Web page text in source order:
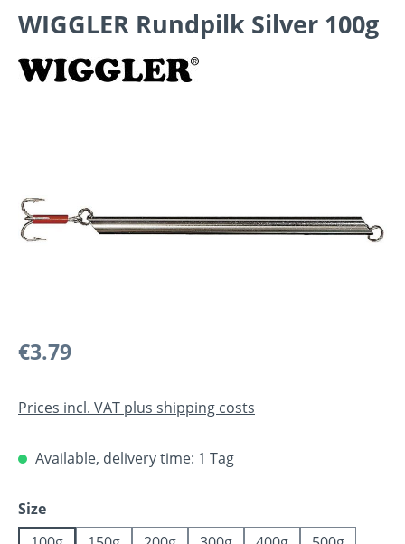
WIGGLER Rundpilk Silver 100g
Regular price:
€3.79
Prices incl. VAT plus shipping costs
Available, delivery time: 1 Tag
Select
Size